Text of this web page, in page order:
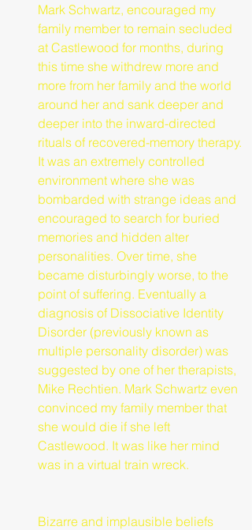
Mark Schwartz, encouraged my
family member to remain secluded
at Castlewood for months, during
this time she withdrew more and
more from her family and the world
around her and sank deeper and
deeper into the inward-directed
rituals of recovered-memory therapy.
It was an extremely controlled
environment where she was
bombarded with strange ideas and
encouraged to search for buried
memories and hidden alter
personalities. Over time, she
became disturbingly worse, to the
point of suffering. Eventually a
diagnosis of Dissociative Identity
Disorder (previously known as
multiple personality disorder) was
suggested by one of her therapists,
Mike Rechtien. Mark Schwartz even
convinced my family member that
she would die if she left
Castlewood. It was like her mind
was in a virtual train wreck.
Bizarre and implausible beliefs